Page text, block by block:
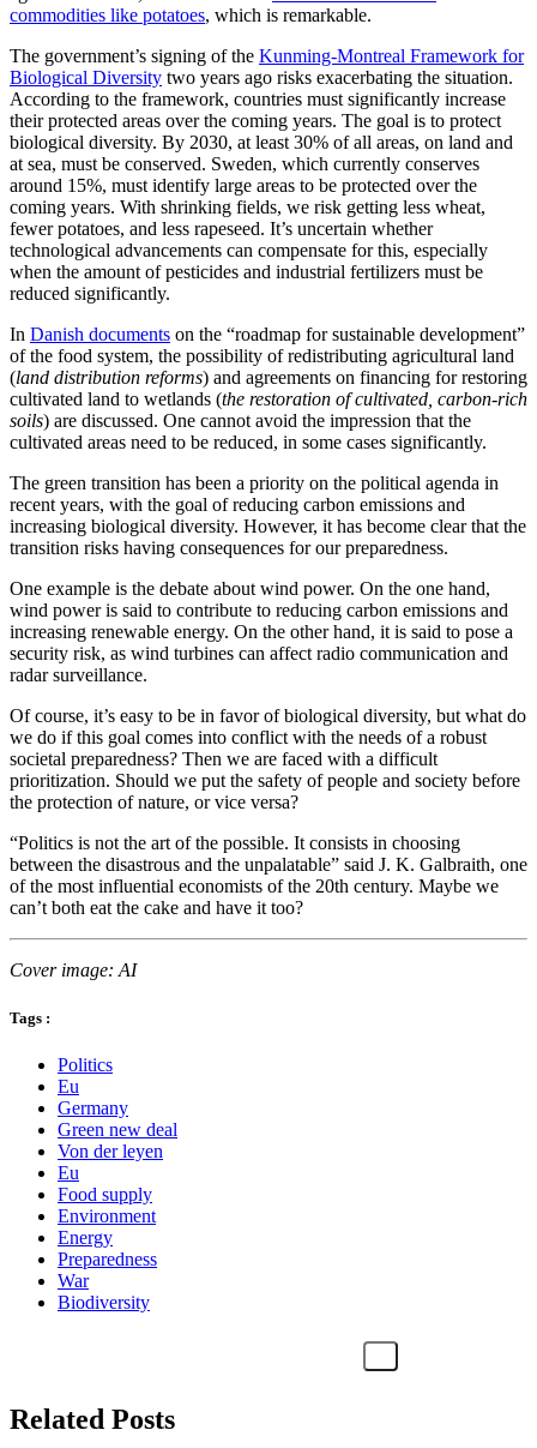
commodities like potatoes, which is remarkable.
The government’s signing of the Kunming-Montreal Framework for
Biological Diversity two years ago risks exacerbating the situation.
According to the framework, countries must significantly increase
their protected areas over the coming years. The goal is to protect
biological diversity. By 2030, at least 30% of all areas, on land and
at sea, must be conserved. Sweden, which currently conserves
around 15%, must identify large areas to be protected over the
coming years. With shrinking fields, we risk getting less wheat,
fewer potatoes, and less rapeseed. It’s uncertain whether
technological advancements can compensate for this, especially
when the amount of pesticides and industrial fertilizers must be
reduced significantly.
In Danish documents on the “roadmap for sustainable development”
of the food system, the possibility of redistributing agricultural land
(land distribution reforms) and agreements on financing for restoring
cultivated land to wetlands (the restoration of cultivated, carbon-rich
soils) are discussed. One cannot avoid the impression that the
cultivated areas need to be reduced, in some cases significantly.
The green transition has been a priority on the political agenda in
recent years, with the goal of reducing carbon emissions and
increasing biological diversity. However, it has become clear that the
transition risks having consequences for our preparedness.
One example is the debate about wind power. On the one hand,
wind power is said to contribute to reducing carbon emissions and
increasing renewable energy. On the other hand, it is said to pose a
security risk, as wind turbines can affect radio communication and
radar surveillance.
Of course, it’s easy to be in favor of biological diversity, but what do
we do if this goal comes into conflict with the needs of a robust
societal preparedness? Then we are faced with a difficult
prioritization. Should we put the safety of people and society before
the protection of nature, or vice versa?
“Politics is not the art of the possible. It consists in choosing
between the disastrous and the unpalatable” said J. K. Galbraith, one
of the most influential economists of the 20th century. Maybe we
can’t both eat the cake and have it too?
Cover image: AI
Tags :
Politics
Eu
Germany
Green new deal
Von der leyen
Eu
Food supply
Environment
Energy
Preparedness
War
Biodiversity
Related Posts